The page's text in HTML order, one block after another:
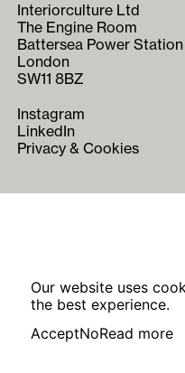
Interiorculture Ltd
The Engine Room
Battersea Power Station
London
SW11 8BZ
Instagram
LinkedIn
Privacy & Cookies
Our website uses
the best experience.
AcceptNoRead more